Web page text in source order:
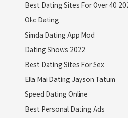
Best Dating Sites For Over 40
Okc Dating
Simda Dating App Mod
Dating Shows 2022
Best Dating Sites For Sex
Ella Mai Dating Jayson Tatum
Speed Dating Online
Best Personal Dating Ads